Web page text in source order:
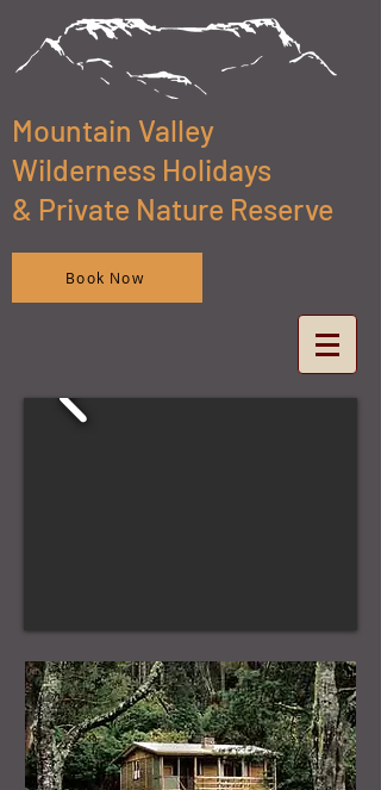
Mountain Valley
Wilderness Holidays
& Private Nature Reserve
Book Now